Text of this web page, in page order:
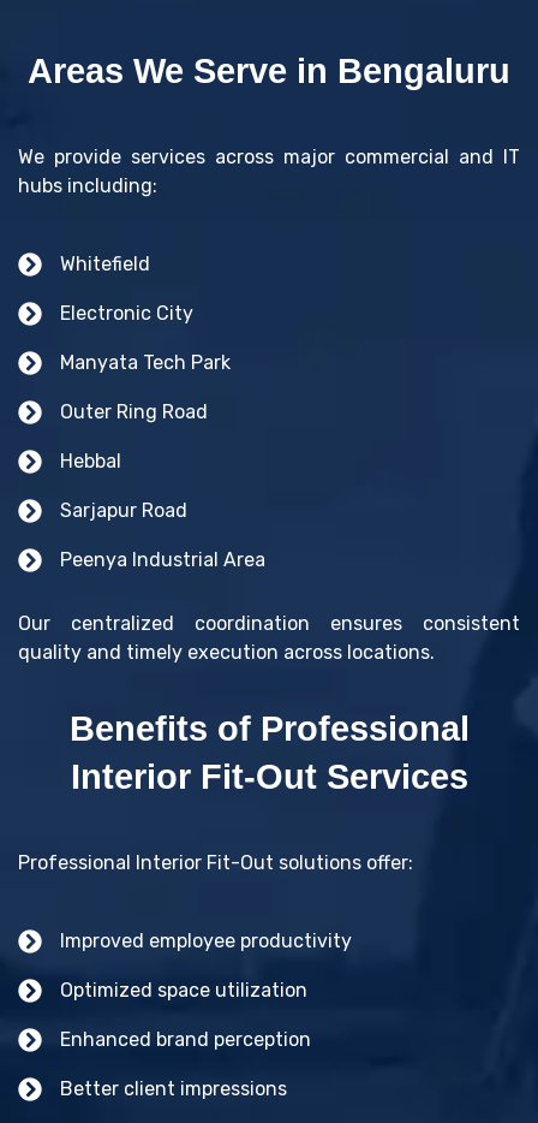
Areas We Serve in Bengaluru
We provide services across major commercial and IT
hubs including:
Whitefield
Electronic City
Manyata Tech Park
Outer Ring Road
Hebbal
Sarjapur Road
Peenya Industrial Area
Our centralized coordination ensures consistent
quality and timely execution across locations.
Benefits of Professional
Interior Fit-Out Services
Professional Interior Fit-Out solutions offer:
Improved employee productivity
Optimized space utilization
Enhanced brand perception
Better client impressions